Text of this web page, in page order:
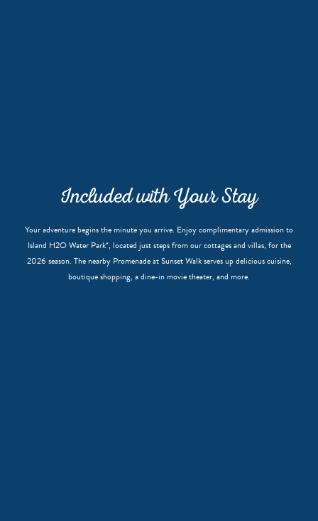
Included with Your Stay
Your adventure begins the minute you arrive. Enjoy complimentary admission to
Island H2O Water Park*, located just steps from our cottages and villas, for the
2026 season. The nearby Promenade at Sunset Walk serves up delicious cuisine,
boutique shopping, a dine-in movie theater, and more.